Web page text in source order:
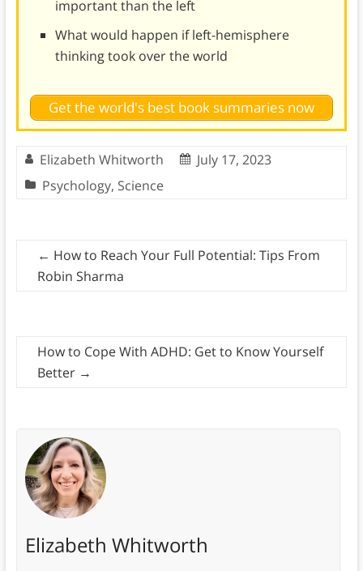
important than the left
What would happen if left-hemisphere
thinking took over the world
Get the world's best book summaries now
Elizabeth Whitworth
July 17, 2023
Psychology, Science
← How to Reach Your Full Potential: Tips From
Robin Sharma
How to Cope With ADHD: Get to Know Yourself
Better →
Elizabeth Whitworth